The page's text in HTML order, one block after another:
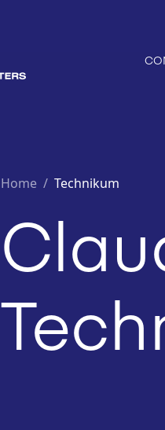
Home / Technikum